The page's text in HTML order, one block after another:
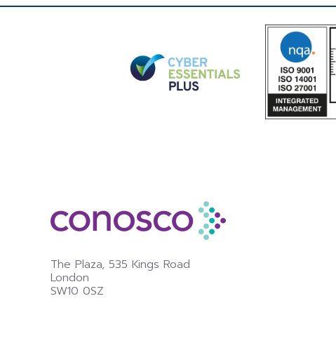
The Plaza, 535 Kings Road
London
SW10 0SZ